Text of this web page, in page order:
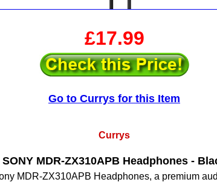
£17.99
Go to Currys for this Item
Currys
SONY MDR-ZX310APB Headphones -
MDR-ZX310APB Headphones, a premium